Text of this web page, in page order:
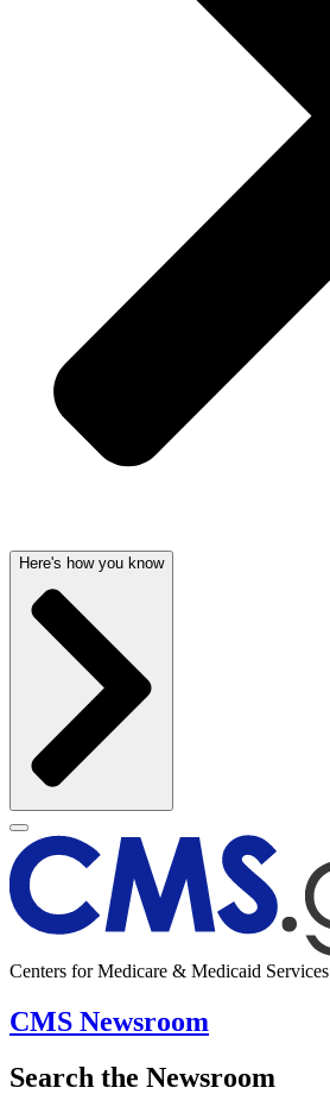
Here's how you know
Centers for Medicare & Medicaid Services
CMS Newsroom
Search the Newsroom